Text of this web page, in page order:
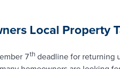
Local Property
7th deadline for returning